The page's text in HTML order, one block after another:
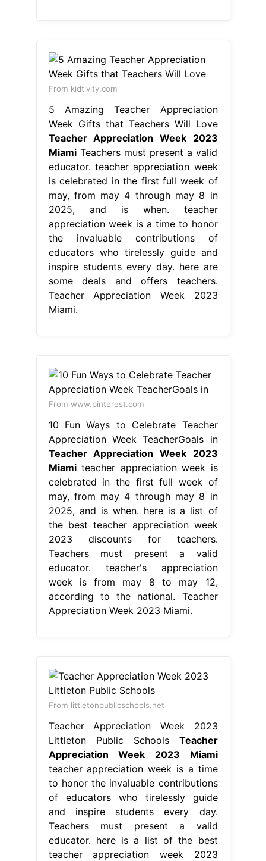
From kidtivity.com
5 Amazing Teacher Appreciation
Week Gifts that Teachers Will Love
Teacher Appreciation Week 2023
MiamiTeachers must present a valid
educator. teacher appreciation week
is celebrated in the first full week of
may, from may 4 through may 8 in
2025, and is when. teacher
appreciation week is a time to honor
the invaluable contributions of
educators who tirelessly guide and
inspire students every day. here are
some deals and offers teachers.
Teacher Appreciation Week 2023
Miami.
From www.pinterest.com
10 Fun Ways to Celebrate Teacher
Appreciation Week TeacherGoals in
Teacher Appreciation Week 2023
Miamiteacher appreciation week is
celebrated in the first full week of
may, from may 4 through may 8 in
2025, and is when. here is a list of
the best teacher appreciation week
2023 discounts for teachers.
Teachers must present a valid
educator. teacher's appreciation
week is from may 8 to may 12,
according to the national. Teacher
Appreciation Week 2023 Miami.
From littletonpublicschools.net
Teacher Appreciation Week 2023
Littleton Public Schools Teacher
Appreciation Week 2023 Miami
teacher appreciation week is a time
to honor the invaluable contributions
of educators who tirelessly guide
and inspire students every day.
Teachers must present a valid
educator. here is a list of the best
teacher appreciation week 2023